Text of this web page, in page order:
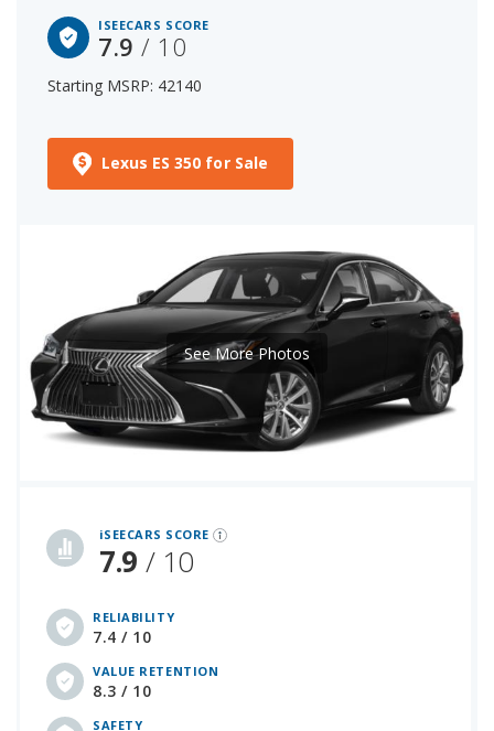
ISEECARS SCORE
7.9/ 10
Starting MSRP: 42140
Lexus ES 350 for Sale
iSEECARS SCORE
7.9 / 10
RELIABILITY
7.4 / 10
VALUE RETENTION
8.3 / 10
SAFETY
See More Photos